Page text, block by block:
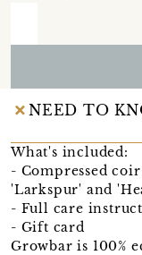
NEED TO
What's included:
- Compressed
'Larkspur' and
- Full care
- Gift card
Growbar is 100%